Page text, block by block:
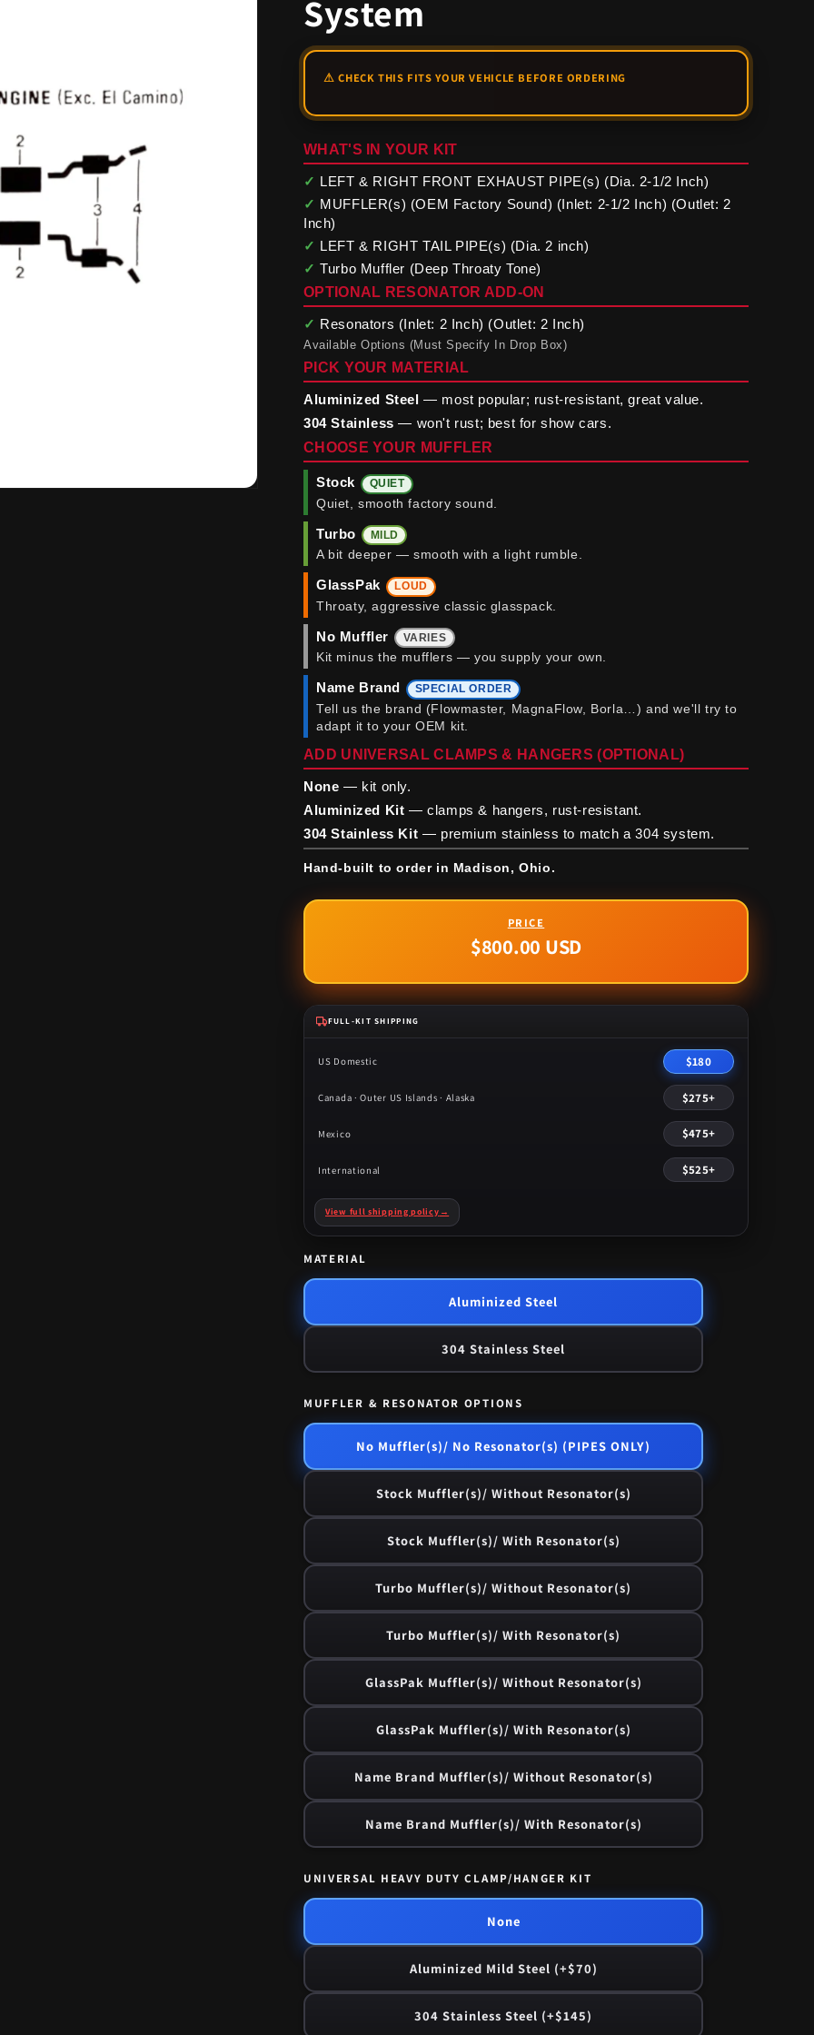
System
WHAT'S IN YOUR KIT
✓ LEFT & RIGHT FRONT EXHAUST PIPE(s) (Dia. 2-1/2 Inch)
✓ MUFFLER(s) (OEM Factory Sound) (Inlet: 2-1/2 Inch) (Outlet: 2
Inch)
✓ LEFT & RIGHT TAIL PIPE(s) (Dia. 2 inch)
✓ Turbo Muffler (Deep Throaty Tone)
OPTIONAL RESONATOR ADD-ON
✓ Resonators (Inlet: 2 Inch) (Outlet: 2 Inch)
Available Options (Must Specify In Drop Box)
PICK YOUR MATERIAL
Aluminized Steel — most popular; rust-resistant, great value.
304 Stainless — won't rust; best for show cars.
CHOOSE YOUR MUFFLER
Stock QUIET
Quiet, smooth factory sound.
Turbo MILD
A bit deeper — smooth with a light rumble.
GlassPak LOUD
Throaty, aggressive classic glasspack.
No Muffler VARIES
Kit minus the mufflers — you supply your own.
Name Brand SPECIAL ORDER
Tell us the brand (Flowmaster, MagnaFlow, Borla…) and we'll try to
adapt it to your OEM kit.
ADD UNIVERSAL CLAMPS & HANGERS (OPTIONAL)
None — kit only.
Aluminized Kit — clamps & hangers, rust-resistant.
304 Stainless Kit — premium stainless to match a 304 system.
Hand-built to order in Madison, Ohio.
Regular
$800.00 USD
FULL-KIT SHIPPING
US Domestic $180
Canada · Outer US Islands · Alaska $275+
Mexico $475+
International $525+
View full shipping policy →
MATERIAL
Aluminized Steel
304 Stainless Steel
MUFFLER & RESONATOR OPTIONS
No Muffler(s)/ No Resonator(s) (PIPES ONLY)
Stock Muffler(s)/ Without Resonator(s)
Stock Muffler(s)/ With Resonator(s)
Turbo Muffler(s)/ Without Resonator(s)
Turbo Muffler(s)/ With Resonator(s)
GlassPak Muffler(s)/ Without Resonator(s)
GlassPak Muffler(s)/ With Resonator(s)
Name Brand Muffler(s)/ Without Resonator(s)
Name Brand Muffler(s)/ With Resonator(s)
UNIVERSAL HEAVY DUTY CLAMP/HANGER KIT
None
Aluminized Mild Steel (+$70)
304 Stainless Steel (+$145)